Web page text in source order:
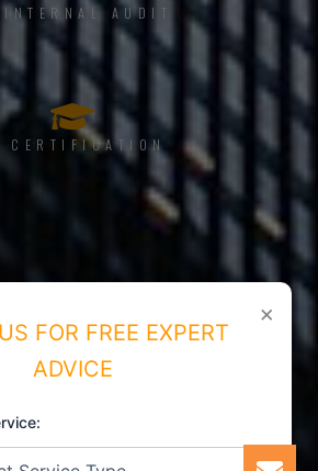
AUDIT
×
FOR FREE EXPERT
ADVICE